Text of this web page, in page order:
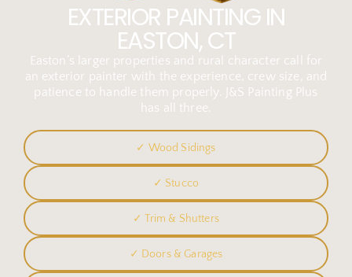
EXTERIOR PAINTING IN
EASTON, CT
Easton’s larger properties and rural character call for
an exterior painter with the experience, crew size, and
patience to handle them properly. J&S Painting Plus
has all three.
✓ Wood Sidings
✓ Stucco
✓ Trim & Shutters
✓ Doors & Garages